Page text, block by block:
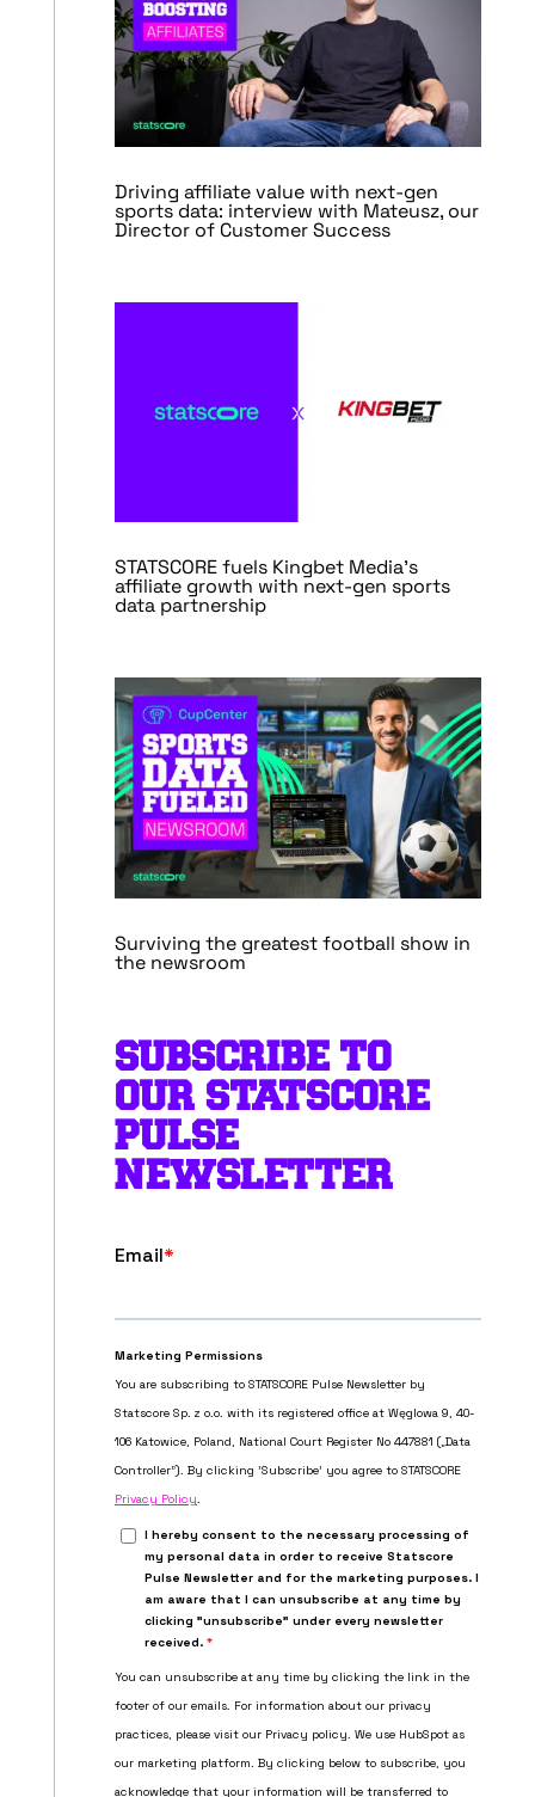
Driving affiliate value with next-gen
sports data: interview with Mateusz, our
Director of Customer Success
STATSCORE fuels Kingbet Media’s
affiliate growth with next-gen sports
data partnership
Surviving the greatest football show in
the newsroom
SUBSCRIBE TO
OUR STATSCORE
PULSE
NEWSLETTER